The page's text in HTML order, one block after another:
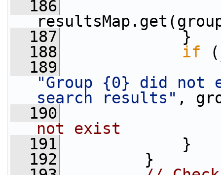
  186
  187
}
  188
if
  189
"Group {0} did not
search results" ,
  190
not exist
  191
}
  192
}